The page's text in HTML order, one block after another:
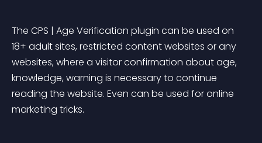
The CPS | Age Verification plugin can be used on
18+ adult sites, restricted content websites or any
websites, where a visitor confirmation about age,
knowledge, warning is necessary to continue
reading the website. Even can be used for online
marketing tricks.